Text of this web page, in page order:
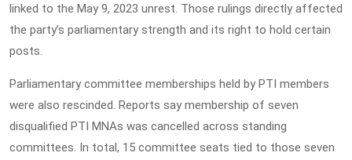
linked to the May 9, 2023 unrest. Those rulings directly affected
the party’s parliamentary strength and its right to hold certain
posts.
Parliamentary committee memberships held by PTI members
were also rescinded. Reports say membership of seven
disqualified PTI MNAs was cancelled across standing
committees. In total, 15 committee seats tied to those seven